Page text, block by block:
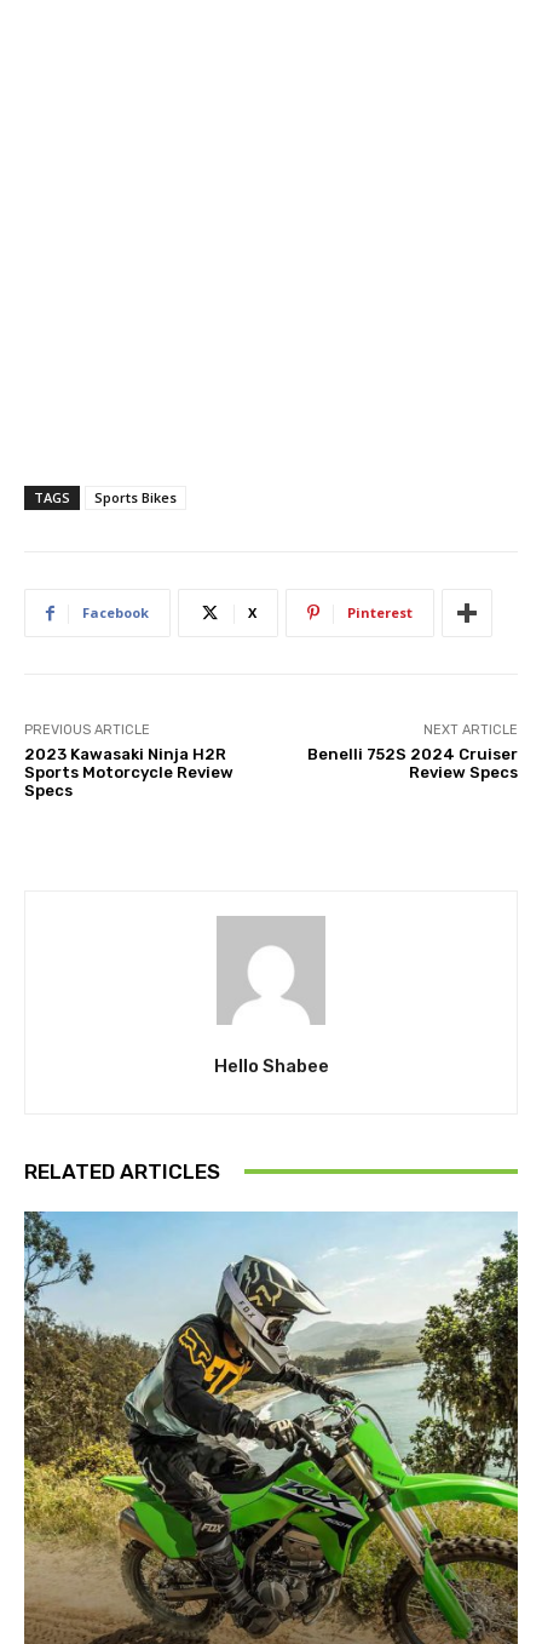
TAGS Sports Bikes
Facebook X Pinterest
PREVIOUS ARTICLE
2023 Kawasaki Ninja H2R
Sports Motorcycle Review
Specs
NEXT ARTICLE
Benelli 752S 2024 Cruiser
Review Specs
Hello Shabee
RELATED ARTICLES